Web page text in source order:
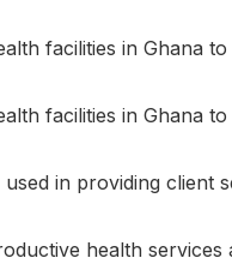
facilities in Ghana
facilities in Ghana
in providing client
health